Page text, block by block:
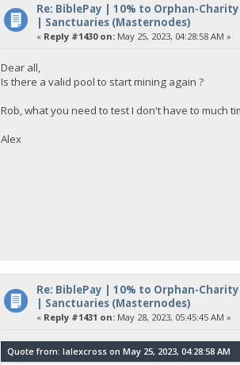
Re: BiblePay | 10% to Orphan-Charity
| Sanctuaries (Masternodes)
« Reply #1430 on:May 25, 2023, 04:28:58 AM »
Dear all,
Is there a valid pool to start mining again ?
Rob, what you need to test I don't have to much
Alex
Re: BiblePay | 10% to Orphan-Charity
| Sanctuaries (Masternodes)
« Reply #1431 on:May 28, 2023, 05:45:45 AM »
Quote from: lalexcross on May 25, 2023, 04:28:58 AM